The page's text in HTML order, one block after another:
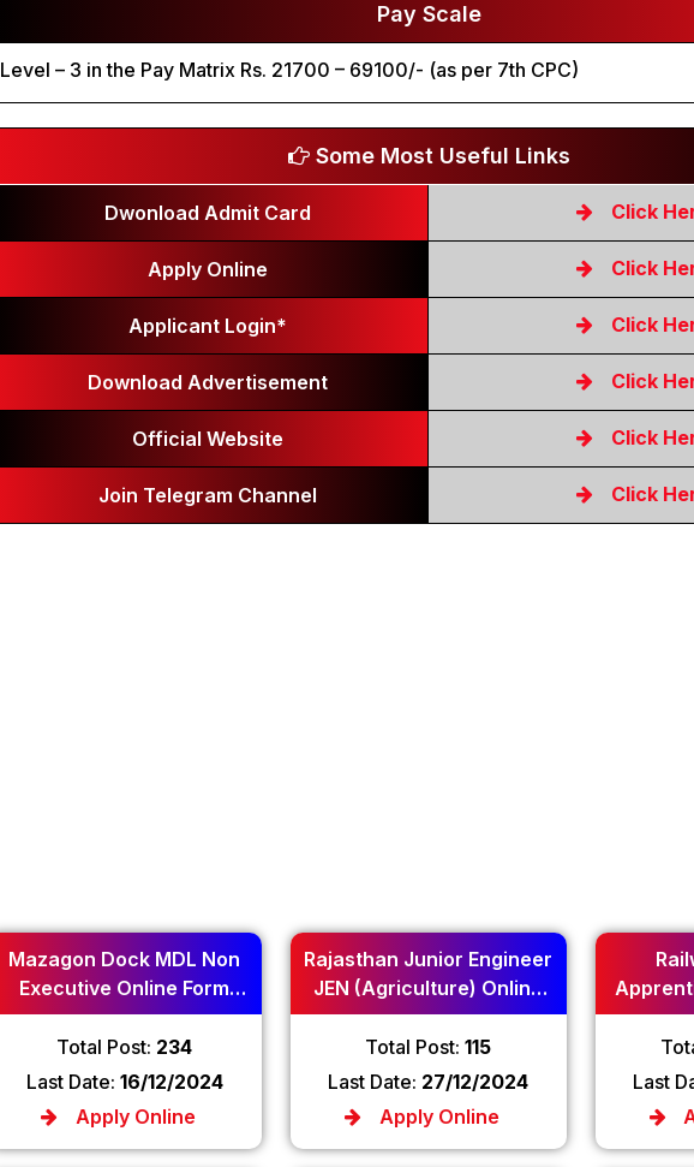
Pay Scale
Level – 3 in the Pay Matrix Rs. 21700 – 69100/- (as per 7th CPC)
Some Most Useful Links
Dwonload Admit Card Click
Apply Online Click
Applicant Login* Click
Download Advertisement Click
Official Website Click
Join Telegram Channel Click
Mazagon Dock MDL Non
Executive Online Form
2024
Total Post: 234
Last Date: 16/12/2024
Apply Online
Rajasthan Junior Engineer
JEN (Agriculture) Online
Form 2024
Total Post:115
Last Date: 27/12/2024
Apply Online
Last